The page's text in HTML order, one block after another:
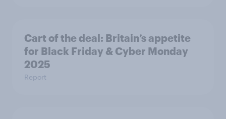
Cart of the deal: Britain’s appetite
for Black Friday & Cyber Monday
2025
Report